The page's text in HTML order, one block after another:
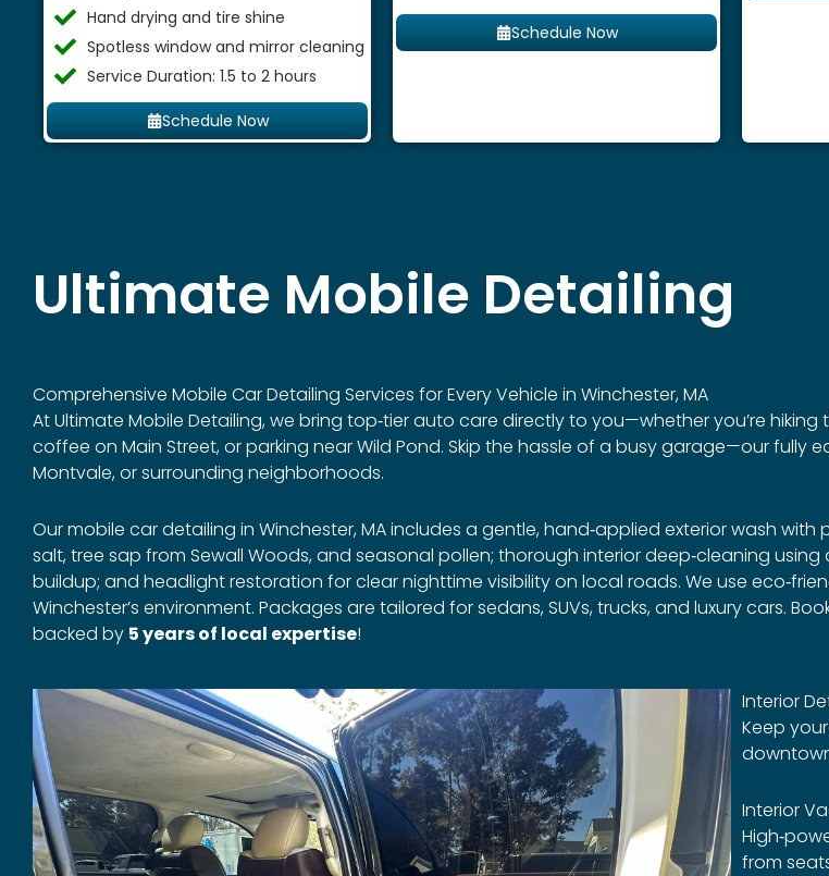
Hand drying and tire shine
Spotless window and mirror cleaning
Service Duration: 1.5 to 2 hours
Schedule Now
Schedule Now
Ultimate Mobile Detailing
Comprehensive Mobile Car Detailing Services for Every Vehicle in Winchester, MA
At Ultimate Mobile Detailing, we bring top‑tier auto care directly to you—whether you’re
coffee on Main Street, or parking near Wild Pond. Skip the hassle of a busy garage—our fully
Montvale, or surrounding neighborhoods.
Our mobile car detailing in Winchester, MA includes a gentle, hand‑applied exterior wash
salt, tree sap from Sewall Woods, and seasonal pollen; thorough interior deep‑cleaning
buildup; and headlight restoration for clear nighttime visibility on local roads. We use
Winchester’s environment. Packages are tailored for sedans, SUVs, trucks, and luxury cars.
backed by 5 years of local expertise!
Interior
Keep
Interior
from